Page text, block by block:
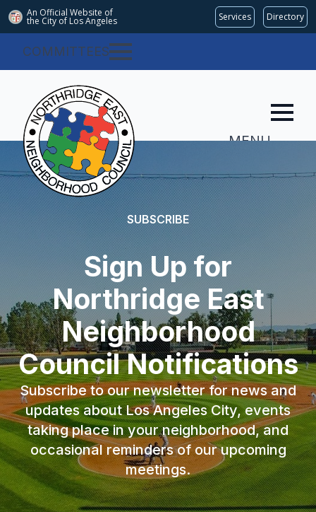
An Official Website of
the City of Los Angeles Services Directory
COMMITTEES
MENU
SUBSCRIBE
Sign Up for
Northridge East
Neighborhood
Council Notifications
Subscribe to our newsletter for news and
updates about Los Angeles City, events
taking place in your neighborhood, and
occasional reminders of our upcoming
meetings.